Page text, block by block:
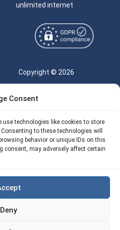
Consent
use technologies like cookies to store
to these technologies will
behavior or unique IDs on this
consent, may adversely affect certain
Deny
unlimited internet
Copyright © 2026
Reserved |
Terms of Use
Privacy
Site Map